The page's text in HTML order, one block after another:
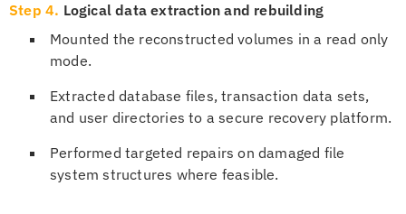
Step 4. Logical data extraction and rebuilding
Mounted the reconstructed volumes in a read only
mode.
Extracted database files, transaction data sets,
and user directories to a secure recovery platform.
Performed targeted repairs on damaged file
system structures where feasible.